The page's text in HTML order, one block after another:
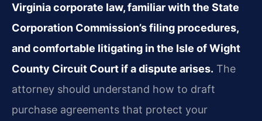
Virginia corporate law, familiar with the State
Corporation Commission’s filing procedures,
and comfortable litigating in the Isle of Wight
County Circuit Court if a dispute arises. The
attorney should understand how to draft
purchase agreements that protect your